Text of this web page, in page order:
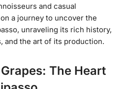
and casual
a journey to uncover the
unraveling its rich history,
and the art of its production.
The Heart